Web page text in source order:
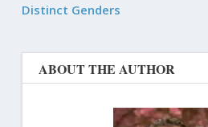
Distinct Genders
ABOUT THE AUTHOR